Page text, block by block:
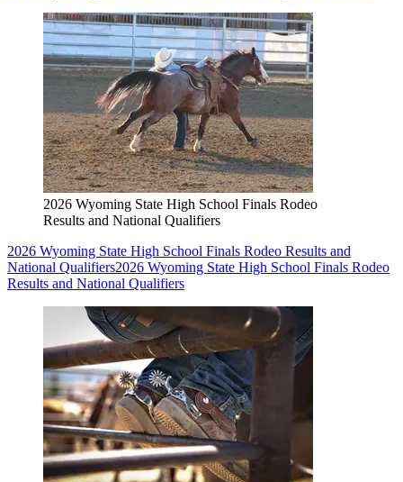
2026 Wyoming State High School Finals Rodeo
Results and National Qualifiers
2026 Wyoming State High School Finals Rodeo Results and
National Qualifiers2026 Wyoming State High School Finals Rodeo
Results and National Qualifiers